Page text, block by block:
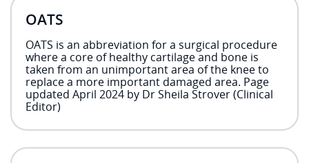
OATS
OATS is an abbreviation for a surgical procedure
where a core of healthy cartilage and bone is
taken from an unimportant area of the knee to
replace a more important damaged area. Page
updated April 2024 by Dr Sheila Strover (Clinical
Editor)